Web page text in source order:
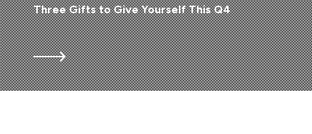
Three Gifts to Give Yourself This Q4